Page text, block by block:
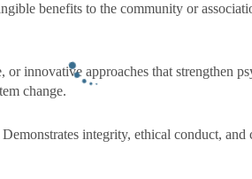
benefits to the community or
innovative approaches that strengthen
change.
Demonstrates integrity, ethical conduct,